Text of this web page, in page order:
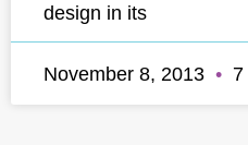
design in its
November 8, 2013